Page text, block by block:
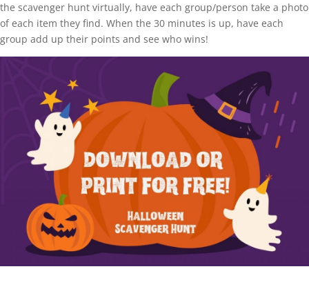
the scavenger hunt virtually, have each group/person take a photo
of each item they find. When the 30 minutes is up, have each
group add up their points and see who wins!